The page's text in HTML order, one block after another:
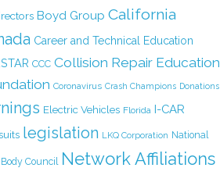
Boyd Group California
Career and Technical Education
CCC Collision Repair Education
Coronavirus Crash Champions Donations
Electric Vehicles Florida I-CAR
legislation LKQ Corporation National
Council Network Affiliations